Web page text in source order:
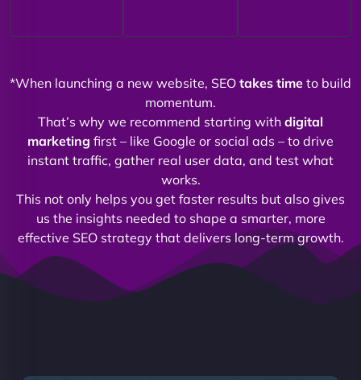
*When launching a new website, SEO takes time to build
momentum.
That’s why we recommend starting with digital
marketing first – like Google or social ads – to drive
instant traffic, gather real user data, and test what
works.
This not only helps you get faster results but also gives
us the insights needed to shape a smarter, more
effective SEO strategy that delivers long-term growth.